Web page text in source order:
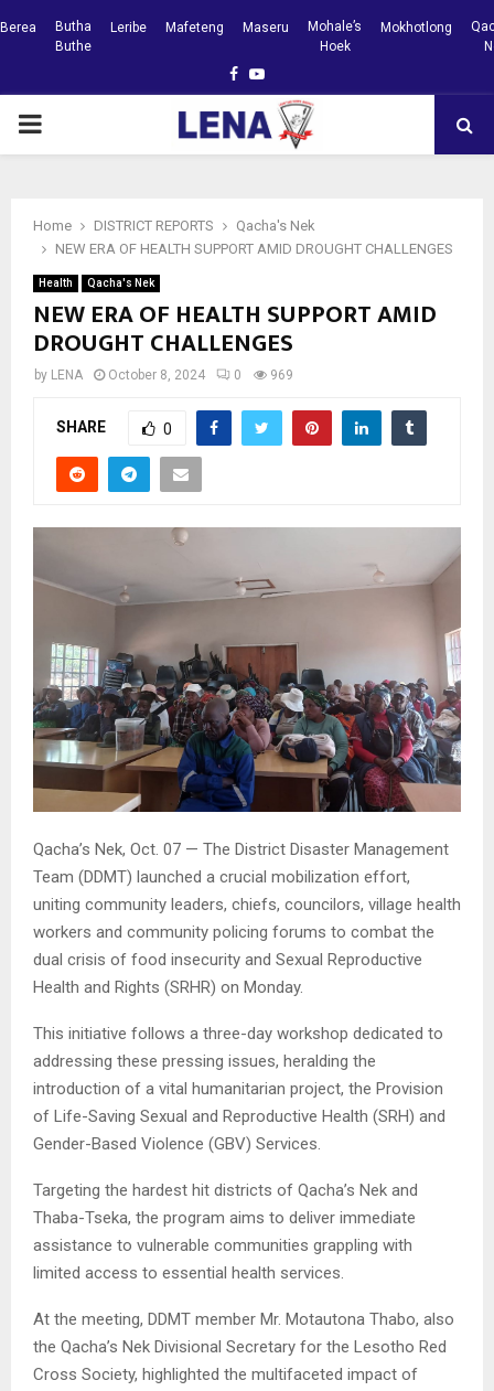
Berea
Butha
Buthe
Leribe Mafeteng Maseru
Mohale’s
Hoek
Mokhotlong
Facebook
Youtube
PRIMARY
Home DISTRICT REPORTS
Qacha's Nek
NEW ERA OF HEALTH SUPPORT AMID DROUGHT CHALLENGES
Health Qacha's Nek
NEW ERA OF HEALTH SUPPORT AMID
DROUGHT CHALLENGES
by LENA October 8, 2024 0 969
SHARE 0
Qacha’s Nek, Oct. 07 — The District Disaster Management
Team (DDMT) launched a crucial mobilization effort,
uniting community leaders, chiefs, councilors, village health
workers and community policing forums to combat the
dual crisis of food insecurity and Sexual Reproductive
Health and Rights (SRHR) on Monday.
This initiative follows a three-day workshop dedicated to
addressing these pressing issues, heralding the
introduction of a vital humanitarian project, the Provision
of Life-Saving Sexual and Reproductive Health (SRH) and
Gender-Based Violence (GBV) Services.
Targeting the hardest hit districts of Qacha’s Nek and
Thaba-Tseka, the program aims to deliver immediate
assistance to vulnerable communities grappling with
limited access to essential health services.
At the meeting, DDMT member Mr. Motautona Thabo, also
the Qacha’s Nek Divisional Secretary for the Lesotho Red
Cross Society, highlighted the multifaceted impact of